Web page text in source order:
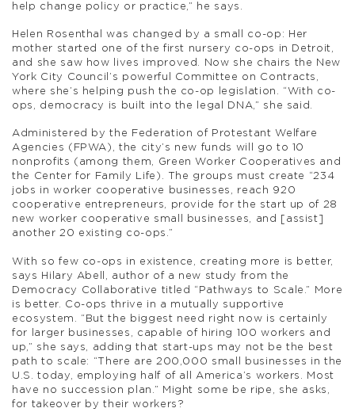
help change policy or practice,” he says.
Helen Rosenthal was changed by a small co-op: Her
mother started one of the first nursery co-ops in Detroit,
and she saw how lives improved. Now she chairs the New
York City Council’s powerful Committee on Contracts,
where she’s helping push the co-op legislation. “With co-
ops, democracy is built into the legal DNA,” she said.
Administered by the Federation of Protestant Welfare
Agencies (FPWA), the city’s new funds will go to 10
nonprofits (among them, Green Worker Cooperatives and
the Center for Family Life). The groups must create “234
jobs in worker cooperative businesses, reach 920
cooperative entrepreneurs, provide for the start up of 28
new worker cooperative small businesses, and [assist]
another 20 existing co-ops.”
With so few co-ops in existence, creating more is better,
says Hilary Abell, author of a new study from the
Democracy Collaborative titled “Pathways to Scale.” More
is better. Co-ops thrive in a mutually supportive
ecosystem. “But the biggest need right now is certainly
for larger businesses, capable of hiring 100 workers and
up,” she says, adding that start-ups may not be the best
path to scale: “There are 200,000 small businesses in the
U.S. today, employing half of all America’s workers. Most
have no succession plan.” Might some be ripe, she asks,
for takeover by their workers?